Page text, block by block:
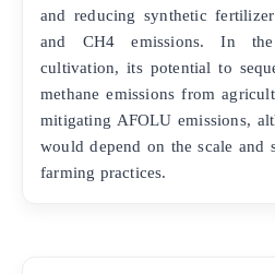
and reducing synthetic
and CH4 emissions. In
cultivation, its potential to
methane emissions from
mitigating AFOLU emissions,
would depend on the scale and
farming practices.